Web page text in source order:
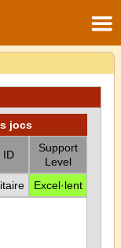
jocs
ID
Support
Level
Excel·lent